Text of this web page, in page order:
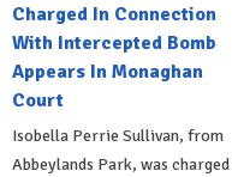
Charged In Connection
With Intercepted Bomb
Appears In Monaghan
Court
Isobella Perrie Sullivan, from
Abbeylands Park, was